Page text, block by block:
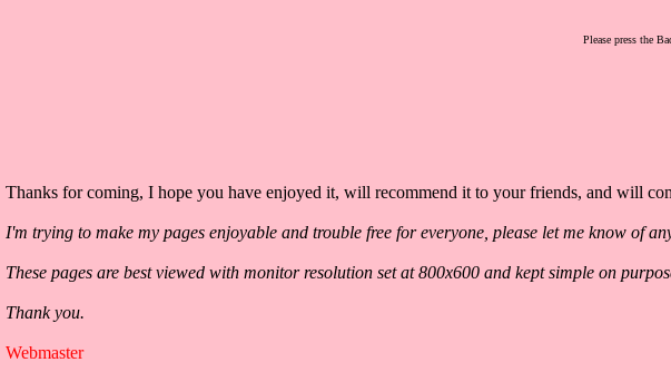
Please press the
Thanks for coming, I hope you have enjoyed it, will recommend it to your friends, and will
I'm trying to make my pages enjoyable and trouble free for everyone, please let me know of
These pages are best viewed with monitor resolution set at 800x600 and kept simple on
Thank you.
Webmaster